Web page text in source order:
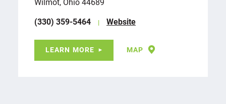
(330) 359-5464
Website
LEARN MORE MAP